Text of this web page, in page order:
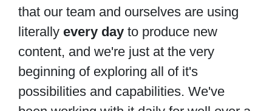
that our team and ourselves are using
literally every day to produce new
content, and we're just at the very
beginning of exploring all of it's
possibilities and capabilities. We've